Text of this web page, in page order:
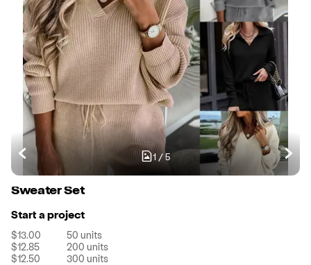
1/5
Sweater Set
Start a project
$13.00 50 units
$12.85
200 units
$12.50
300 units